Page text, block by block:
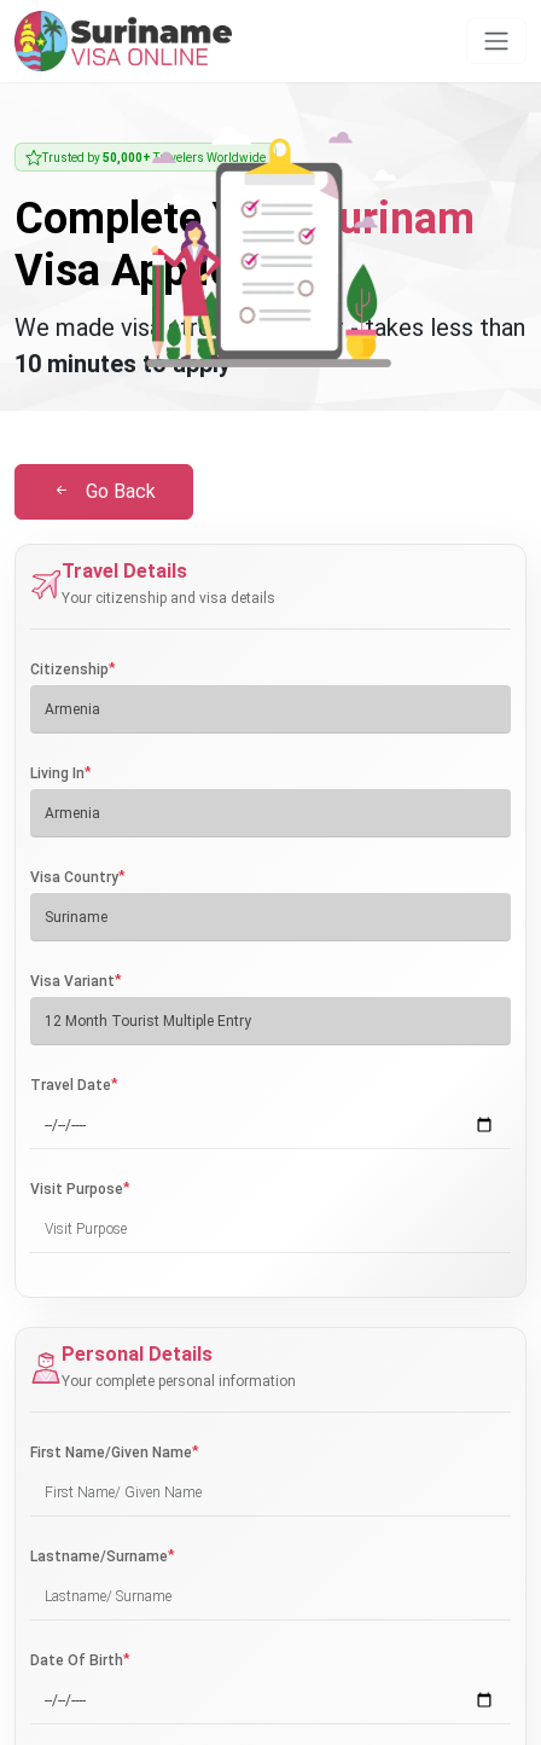
Trusted by50,000+Travelers Worldwide
Complete YourSurinam
Visa Application
We made visa stress disappear - takes less than
10 minutes to apply
Go Back
Travel Details
Your citizenship and visa details
Citizenship*
Living In*
Visa Country*
Visa Variant*
Travel Date*
Visit Purpose*
Personal Details
Your complete personal information
First Name/Given Name*
Lastname/Surname*
Date Of Birth*